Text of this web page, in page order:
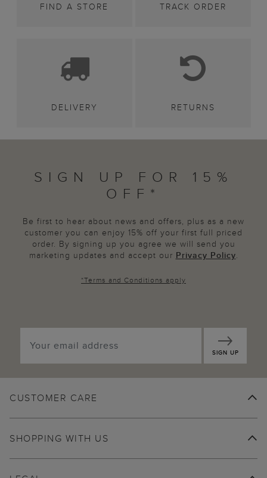
FIND A STORE TRACK ORDER
DELIVERY RETURNS
SIGN UP FOR 15%
OFF*
Be first to hear about news and offers, plus as a new
customer you can enjoy 15% off your first full priced
order. By signing up you agree we will send you
marketing updates and accept our Privacy Policy.
*Terms and Conditions apply
SIGN UP
CUSTOMER CARE
SHOPPING WITH US